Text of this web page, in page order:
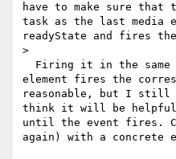
have to make sure that
task as the last media
readyState and fires
>
element fires the
reasonable, but I still
think it will be helpful
until the event fires.
again) with a concrete